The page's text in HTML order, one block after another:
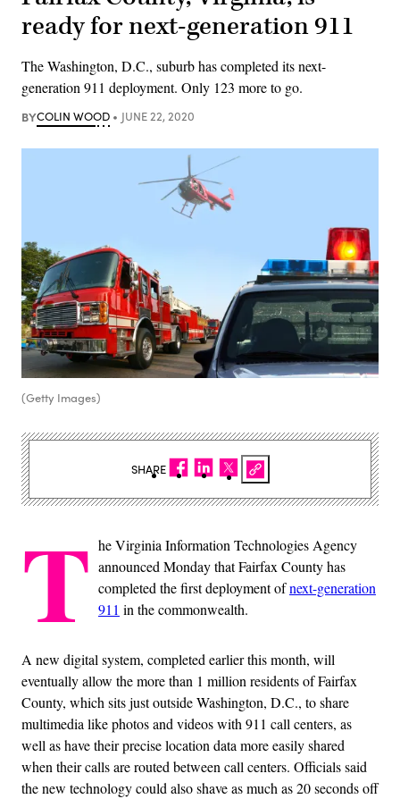
ready for next-generation 911
The Washington, D.C., suburb has completed its next-
generation 911 deployment. Only 123 more to go.
BYCOLIN WOOD JUNE 22, 2020
(Getty Images)
T he Virginia Information Technologies Agency
announced Monday that Fairfax County has
completed the first deployment ofnext-generation
911 in the commonwealth.
A new digital system, completed earlier this month, will
eventually allow the more than 1 million residents of Fairfax
County, which sits just outside Washington, D.C., to share
multimedia like photos and videos with 911 call centers, as
well as have their precise location data more easily shared
when their calls are routed between call centers. Officials said
the new technology could also shave as much as 20 seconds off
SHARE